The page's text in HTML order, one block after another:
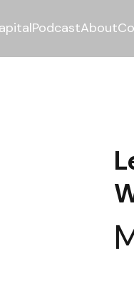
PodcastAbout